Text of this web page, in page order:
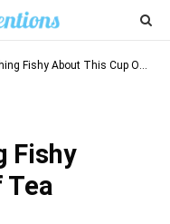
Fishy About This Cup Of Tea
Fishy
Tea